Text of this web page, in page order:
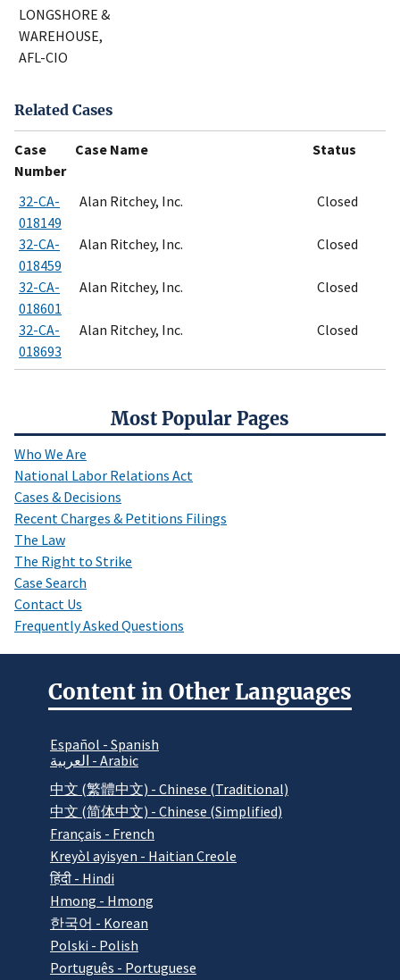
Most Popular Pages
Who We Are
National Labor Relations Act
Cases & Decisions
Recent Charges & Petitions Filings
The Law
The Right to Strike
Case Search
Contact Us
Frequently Asked Questions
LONGSHORE &
WAREHOUSE,
AFL-CIO
Related Cases
Case
Number
Case Name Status
32-CA-
018149
Alan Ritchey, Inc. Closed
32-CA-
018459
Alan Ritchey, Inc. Closed
32-CA-
018601
Alan Ritchey, Inc. Closed
32-CA-
018693
Alan Ritchey, Inc. Closed
Content in Other Languages
Español - Spanish
العربية - Arabic
中文 (繁體中文) - Chinese (Traditional)
中文 (简体中文) - Chinese (Simplified)
Français - French
Kreyòl ayisyen - Haitian Creole
हिंदी - Hindi
Hmong - Hmong
한국어 - Korean
Polski - Polish
Português - Portuguese